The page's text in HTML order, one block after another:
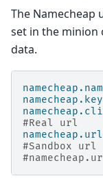
The Namecheap
set in the minion
data.
namecheap.key
#Real url
namecheap.url
#Sandbox url